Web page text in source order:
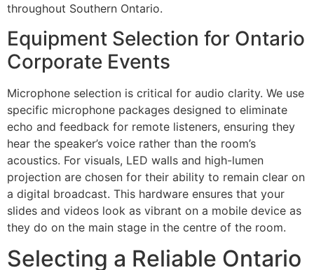
throughout Southern Ontario.
Equipment Selection for Ontario
Corporate Events
Microphone selection is critical for audio clarity. We use
specific microphone packages designed to eliminate
echo and feedback for remote listeners, ensuring they
hear the speaker’s voice rather than the room’s
acoustics. For visuals, LED walls and high-lumen
projection are chosen for their ability to remain clear on
a digital broadcast. This hardware ensures that your
slides and videos look as vibrant on a mobile device as
they do on the main stage in the centre of the room.
Selecting a Reliable Ontario